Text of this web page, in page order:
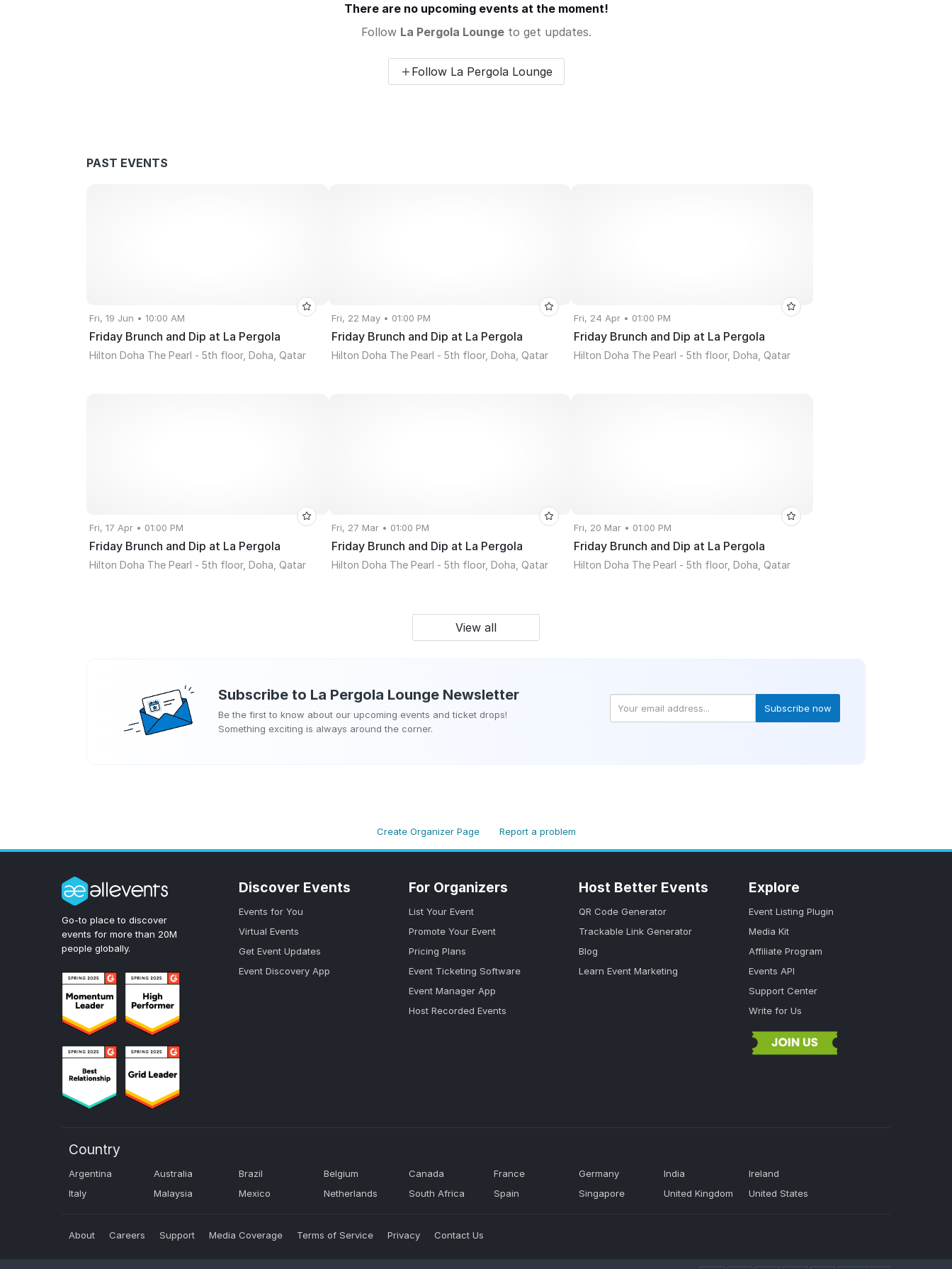
There are no upcoming events at the moment!
Follow La Pergola Loungeto get updates.
Follow La Pergola Lounge
PAST EVENTS
Fri, 19 Jun • 10:00 AM
Friday Brunch and Dip at La Pergola
Hilton Doha The Pearl - 5th floor, Doha, Qatar
Fri, 22 May • 01:00 PM
Friday Brunch and Dip at La Pergola
Hilton Doha The Pearl - 5th floor, Doha, Qatar
Fri, 24 Apr • 01:00 PM
Friday Brunch and Dip at La Pergola
Hilton Doha The Pearl - 5th floor, Doha, Qatar
Fri, 17 Apr • 01:00 PM
Friday Brunch and Dip at La Pergola
Hilton Doha The Pearl - 5th floor, Doha, Qatar
Fri, 27 Mar • 01:00 PM
Friday Brunch and Dip at La Pergola
Hilton Doha The Pearl - 5th floor, Doha, Qatar
Fri, 20 Mar • 01:00 PM
Friday Brunch and Dip at La Pergola
Hilton Doha The Pearl - 5th floor, Doha, Qatar
View all
Subscribe to La Pergola Lounge Newsletter
Be the first to know about our upcoming events and ticket drops!
Something exciting is always around the corner.
Subscribe now
Create Organizer Page Report a problem
Go-to place to discover
events for more than 20M
people globally.
Discover Events
Events for You
Virtual Events
Get Event Updates
Event Discovery App
For Organizers
List Your Event
Promote Your Event
Pricing Plans
Event Ticketing Software
Event Manager App
Host Recorded Events
Host Better Events
QR Code Generator
Trackable Link Generator
Blog
Learn Event Marketing
Explore
Event Listing Plugin
Media Kit
Affiliate Program
Events API
Support Center
Write for Us
Country
Argentina Australia Brazil Belgium Canada France Germany India
Ireland
Italy
Malaysia Mexico Netherlands South Africa Spain Singapore United Kingdom United States
About Careers Support Media Coverage Terms of Service Privacy Contact Us